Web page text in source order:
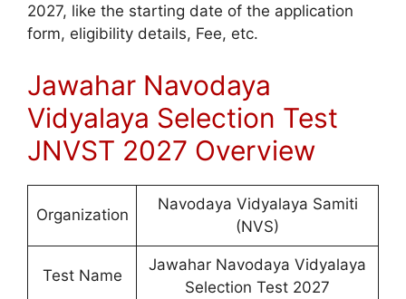
2027, like the starting date of the application
form, eligibility details, Fee, etc.
Jawahar Navodaya
Vidyalaya Selection Test
JNVST 2027 Overview
Organization
Navodaya Vidyalaya Samiti
(NVS)
Test Name
Jawahar Navodaya Vidyalaya
Selection Test 2027